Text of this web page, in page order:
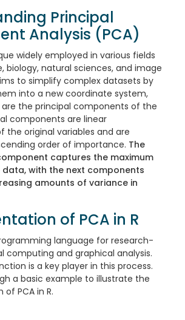
Principal
Analysis (PCA)
widely employed in various fields
biology, natural sciences, and image
to simplify complex datasets by
into a new coordinate system,
are the principal components of the
components are linear
the original variables and are
order of importance. The
captures the maximum
with the next components
amounts of variance in
of PCA in R
language for research-
computing and graphical analysis.
is a key player in this process.
a basic example to illustrate the
PCA in R.